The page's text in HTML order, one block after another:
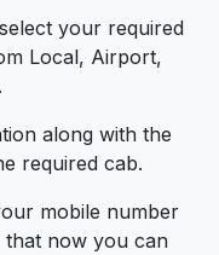
your required
Local, Airport,
along with the
required cab.
mobile number
now you can